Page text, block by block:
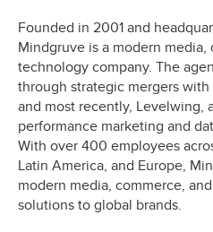
Founded in 2001 and
Mindgruve is a modern media,
technology company. The
through strategic mergers
and most recently, Levelwing,
performance marketing and
With over 400 employees
Latin America, and Europe,
modern media, commerce,
solutions to global brands.